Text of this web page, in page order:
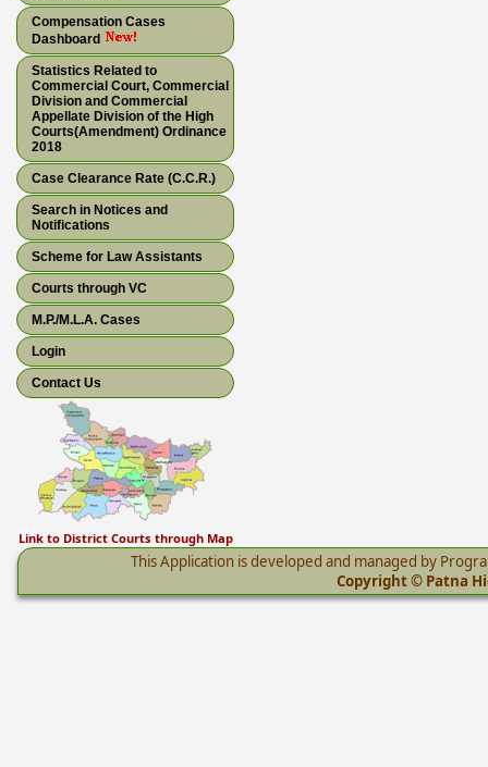
Compensation Cases
Dashboard
Statistics Related to
Commercial Court, Commercial
Division and Commercial
Appellate Division of the High
Courts(Amendment) Ordinance
2018
Case Clearance Rate (C.C.R.)
Search in Notices and
Notifications
Scheme for Law Assistants
Courts through VC
M.P./M.L.A. Cases
Login
Contact Us
Link to District Courts through Map
This Application is developed and managed by
Copyright © Patna